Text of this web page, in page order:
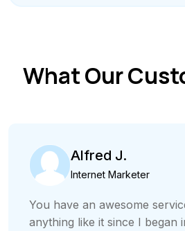
What Our
Alfred J.
Internet Marketer
You have an awesome
anything like it since I began